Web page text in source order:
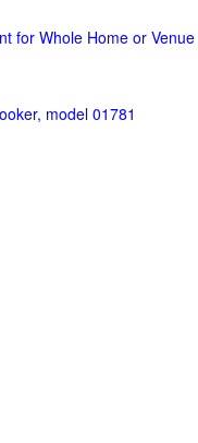
for Whole Home or Venue
model 01781